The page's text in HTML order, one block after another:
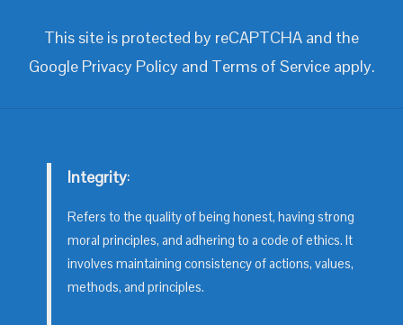
This site is protected by reCAPTCHA and the
Google Privacy Policyand Terms of Serviceapply.
Integrity:
Refers to the quality of being honest, having strong
moral principles, and adhering to a code of ethics. It
involves maintaining consistency of actions, values,
methods, and principles.